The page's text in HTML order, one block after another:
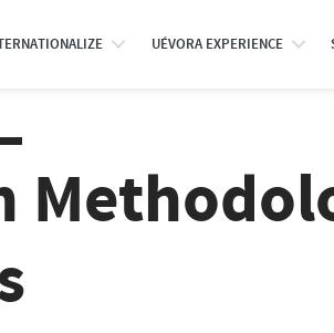
UÉVORA EXPERIENCE